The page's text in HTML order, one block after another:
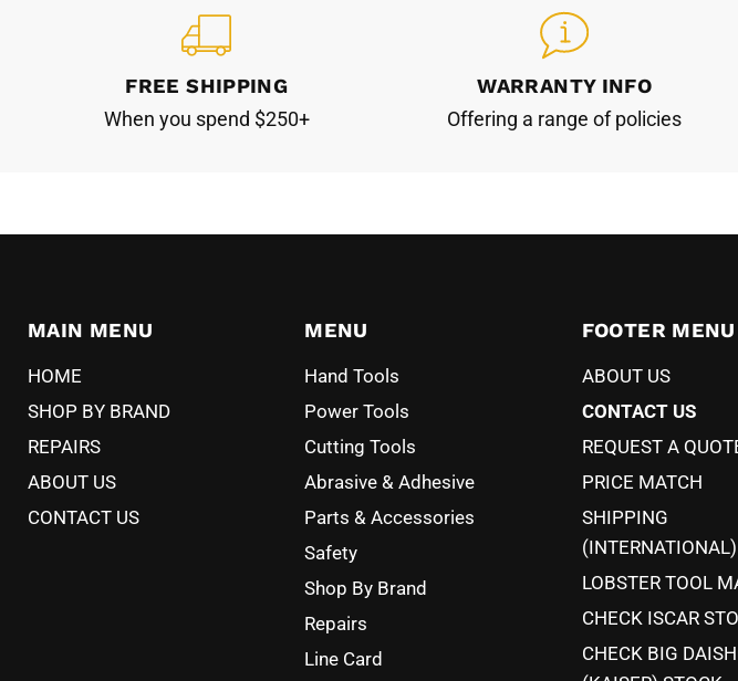
FREE SHIPPING
When you spend $250+
WARRANTY INFO
Offering a range of policies
MAIN MENU
HOME
SHOP BY BRAND
REPAIRS
ABOUT US
CONTACT US
MENU
Hand Tools
Power Tools
Cutting Tools
Abrasive & Adhesive
Parts & Accessories
Safety
Shop By Brand
Repairs
Line Card
FOOTER MENU
ABOUT US
CONTACT US
REQUEST A
PRICE MATCH
SHIPPING
(INTERNATIONAL)
LOBSTER TOOL
CHECK ISCAR
CHECK BIG